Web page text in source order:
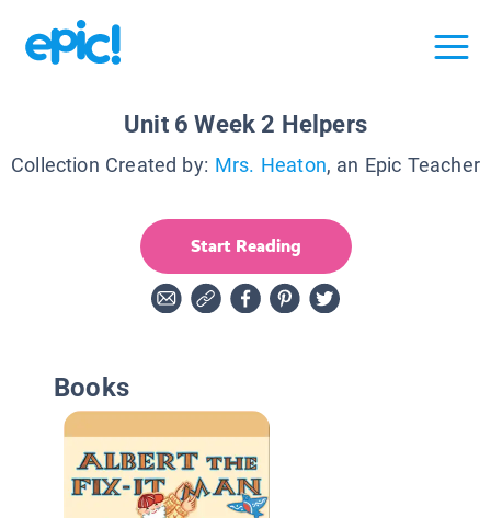
Unit 6 Week 2 Helpers
Collection Created by: Mrs. Heaton, an Epic Teacher
Start Reading
Books